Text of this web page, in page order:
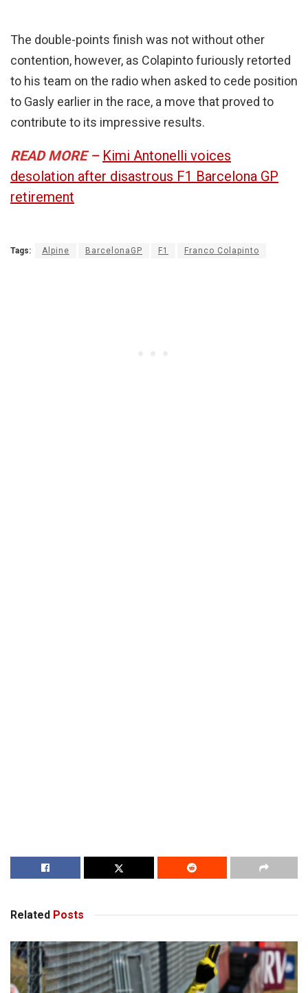
The double-points finish was not without other
contention, however, as Colapinto furiously retorted
to his team on the radio when asked to cede position
to Gasly earlier in the race, a move that proved to
contribute to its impressive results.
READ MORE – Kimi Antonelli voices
desolation after disastrous F1 Barcelona GP
retirement
Tags: Alpine BarcelonaGP F1 Franco Colapinto
Related Posts